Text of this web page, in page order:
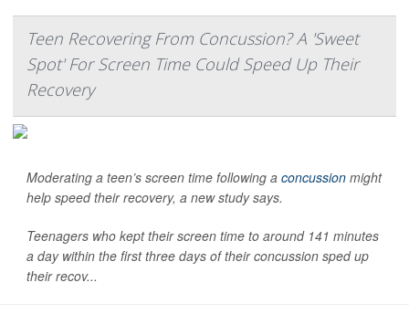
Teen Recovering From Concussion? A 'Sweet
Spot' For Screen Time Could Speed Up Their
Recovery
Moderating a teen’s screen time following a concussion might
help speed their recovery, a new study says.
Teenagers who kept their screen time to around 141 minutes
a day within the first three days of their concussion sped up
their recov...